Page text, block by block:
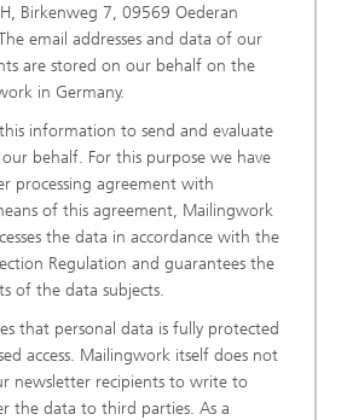
Birkenweg 7, 09569 Oederan
email addresses and data of our
are stored on our behalf on the
in Germany.
information to send and evaluate
behalf. For this purpose we have
processing agreement with
of this agreement, Mailingwork
the data in accordance with the
Regulation and guarantees the
of the data subjects.
that personal data is fully protected
access. Mailingwork itself does not
newsletter recipients to write to
the data to third parties. As a